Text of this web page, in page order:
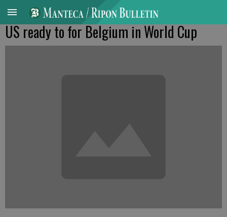
US ready to for Belgium in World Cup